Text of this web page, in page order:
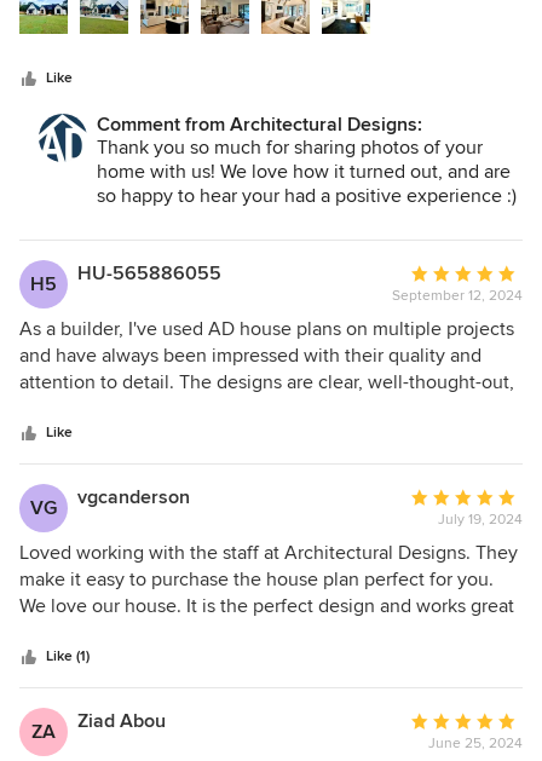
Like
Comment from Architectural Designs:
Thank you so much for sharing photos of your
home with us! We love how it turned out, and are
so happy to hear your had a positive experience :)
H5 HU-565886055
Average
rating:
5
out
of
September 12, 2024
As a builder, I've used AD house plans on multiple projects
and have always been impressed with their quality and
attention to detail. The designs are clear, well-thought-out,
process. AD consistently delivers reliable plans that my
clients love, making my job much easier. I highly
recommend them to any builder looking for top-notch plans
Like
VG vgcanderson
Average
rating:
5
out
of
July 19, 2024
Loved working with the staff at Architectural Designs. They
make it easy to purchase the house plan perfect for you.
We love our house. It is the perfect design and works great
Like (1)
ZA Ziad Abou
Average
rating:
June 25, 2024